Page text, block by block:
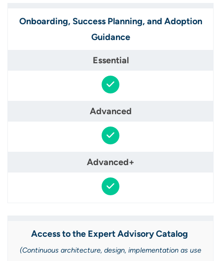
Onboarding, Success Planning, and Adoption
Guidance​
Access to the Expert Advisory Catalog ​
(Continuous architecture, design, implementation as use